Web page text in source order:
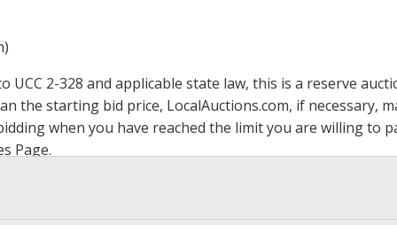
UCC 2-328 and applicable state law, this is a reserve
the starting bid price, LocalAuctions.com, if necessary,
when you have reached the limit you are willing to
Page.